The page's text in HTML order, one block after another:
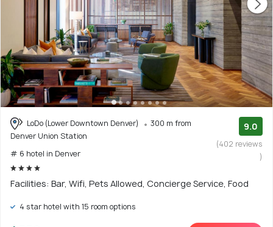
LoDo (Lower Downtown Denver)
300 m from
Denver Union Station
# 6 hotel in Denver
9.0
(402 reviews
)
Facilities: Bar, Wifi, Pets Allowed, Concierge Service, Food
4 star hotel with 15 room options